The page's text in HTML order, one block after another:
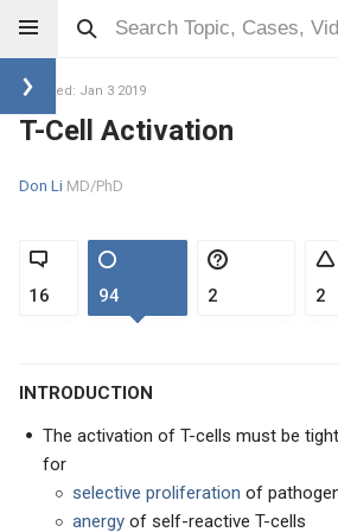
Updated: Jan 3 2019
T-Cell Activation
Don Li MD/PhD
16 94 2 2
INTRODUCTION
The activation of T-cells must be
for
selective proliferation of
anergy of self-reactive T-cells